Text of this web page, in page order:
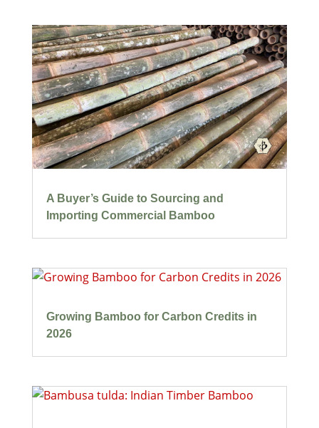
A Buyer’s Guide to Sourcing and
Importing Commercial Bamboo
Growing Bamboo for Carbon Credits in
2026